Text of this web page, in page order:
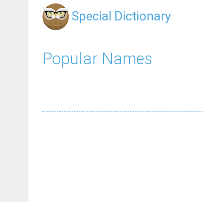
Special Dictionary
Popular Names